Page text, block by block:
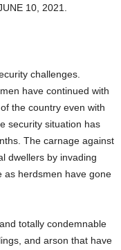
10, 2021.
challenges.
have continued with
the country even with
security situation has
The carnage against
dwellers by invading
as herdsmen have gone
totally condemnable
and arson that have